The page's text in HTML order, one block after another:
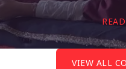
VIEW ALL